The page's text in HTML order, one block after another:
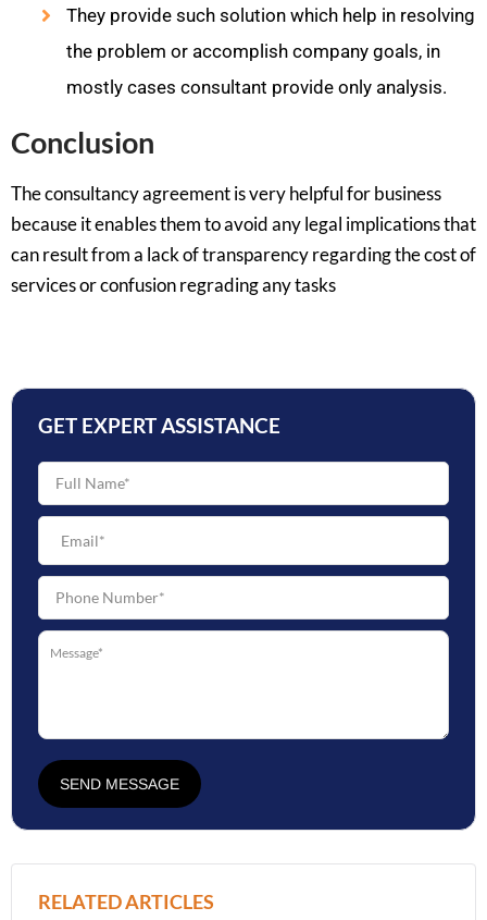
They provide such solution which help in resolving
the problem or accomplish company goals, in
mostly cases consultant provide only analysis.
Conclusion
The consultancy agreement is very helpful for business
because it enables them to avoid any legal implications that
can result from a lack of transparency regarding the cost of
services or confusion regrading any tasks
GET EXPERT ASSISTANCE
SEND MESSAGE
RELATED ARTICLES